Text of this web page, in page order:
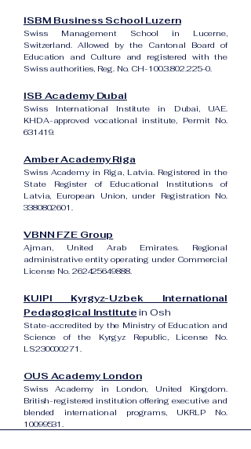
ISBM Business School Luzern
Swiss Management School in Lucerne,
Switzerland. Allowed by the Cantonal Board of
Education and Culture and registered with the
Swiss authorities, Reg. No. CH-100.3.802.225-0.
ISB Academy Dubai
Swiss International Institute in Dubai, UAE.
KHDA-approved vocational institute, Permit No.
631419.
Amber Academy Riga
Swiss Academy in Riga, Latvia. Registered in the
State Register of Educational Institutions of
Latvia, European Union, under Registration No.
3380802601.
VBNN FZE Group
Ajman, United Arab Emirates. Regional
administrative entity operating under Commercial
License No. 262425649888.
KUIPI Kyrgyz-Uzbek International
Pedagogical Institutein Osh
State-accredited by the Ministry of Education and
Science of the Kyrgyz Republic, License No.
LS230000271.
OUS Academy London
Swiss Academy in London, United Kingdom.
British-registered institution offering executive and
blended international programs, UKRLP No.
10099531.